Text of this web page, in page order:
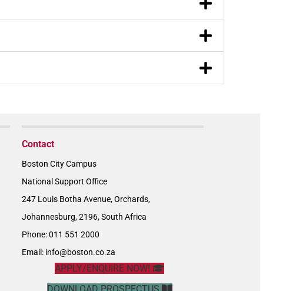
Contact
Boston City Campus
National Support Office
247 Louis Botha Avenue, Orchards,
Johannesburg, 2196, South Africa
Phone: 011 551 2000
Email: info@boston.co.za
APPLY/ENQUIRE NOW!